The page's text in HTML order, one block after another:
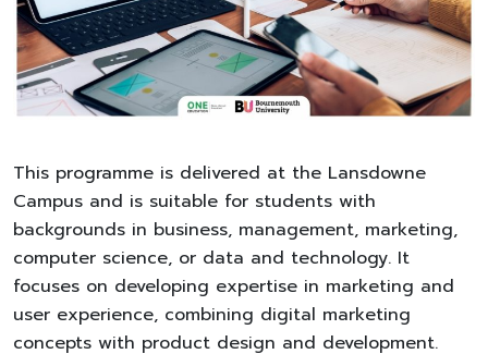
This programme is delivered at the Lansdowne
Campus and is suitable for students with
backgrounds in business, management, marketing,
computer science, or data and technology. It
focuses on developing expertise in marketing and
user experience, combining digital marketing
concepts with product design and development.